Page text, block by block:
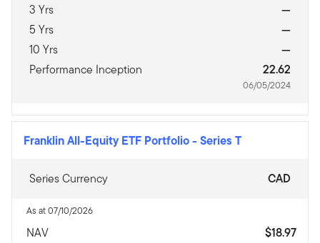
3 Yrs
—
5 Yrs
—
10 Yrs
—
Performance Inception
22.62
06/05/2024
Franklin All-Equity ETF Portfolio- Series T
Series Currency CAD
As at 07/10/2026
NAV
$18.97